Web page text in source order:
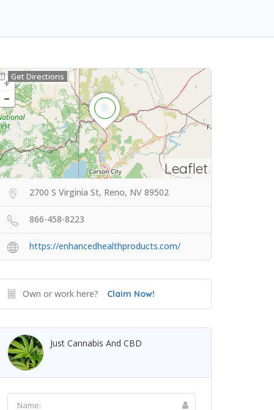
Leaflet
Get Directions
2700 S Virginia St, Reno, NV 89502
866-458-8223
https://enhancedhealthproducts.com/
Own or work here? Claim Now!
Just Cannabis And CBD